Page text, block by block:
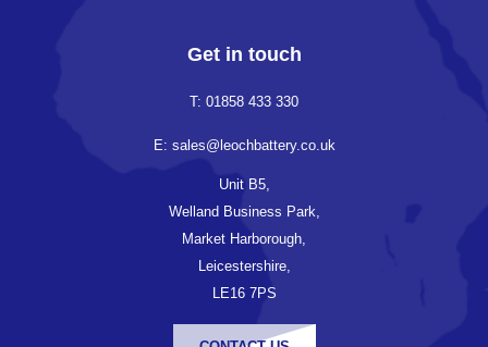
Get in touch
T: 01858 433 330
E: sales@leochbattery.co.uk
Unit B5,
Welland Business Park,
Market Harborough,
Leicestershire,
LE16 7PS